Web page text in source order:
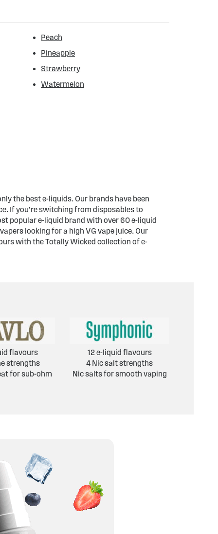
Peach
Pineapple
Strawberry
Watermelon
the best e-liquids. Our brands have been
If you’re switching from disposables to
popular e-liquid brand with over 60 e-liquid
looking for a high VG vape juice. Our
with the Totally Wicked collection of e-
flavours
strengths
for sub-ohm
12 e-liquid flavours
4 Nic salt strengths
Nic salts for smooth vaping